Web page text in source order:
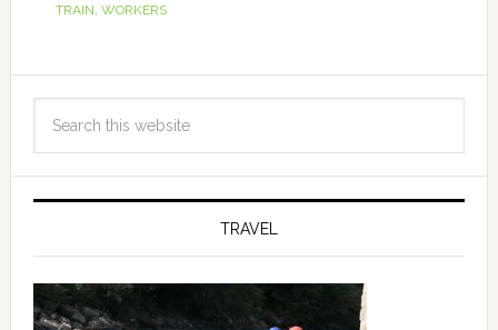
TRAIN WORKERS
TRAVEL